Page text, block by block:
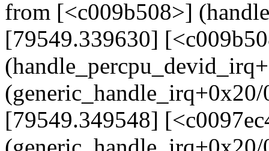
from [<c009b508>]
[79549.339630]
[79549.349548]